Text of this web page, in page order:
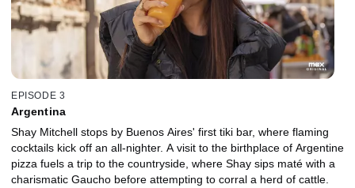
EPISODE 3
Argentina
Shay Mitchell stops by Buenos Aires' first tiki bar, where flaming
cocktails kick off an all-nighter. A visit to the birthplace of Argentine
pizza fuels a trip to the countryside, where Shay sips maté with a
charismatic Gaucho before attempting to corral a herd of cattle.